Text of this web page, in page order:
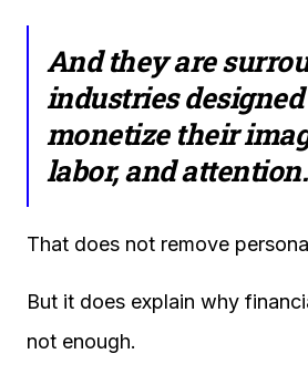
And they are
industries
monetize their
labor, and attention.
That does not remove
But it does explain why
not enough.